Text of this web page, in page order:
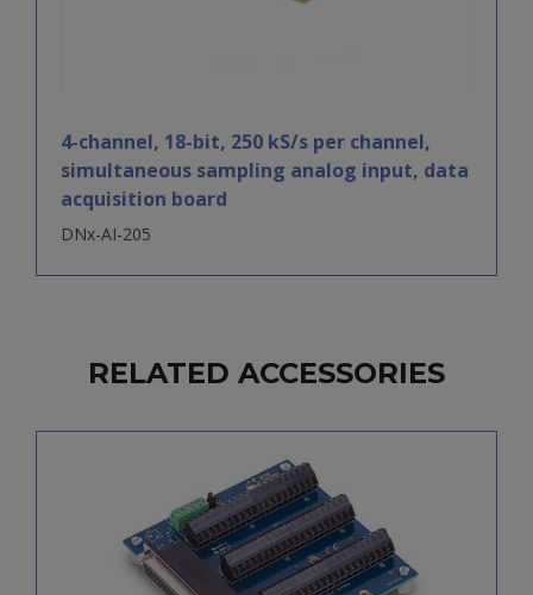
4-channel, 18-bit, 250 kS/s per channel,
simultaneous sampling analog input, data
acquisition board
DNx-AI-205
RELATED ACCESSORIES